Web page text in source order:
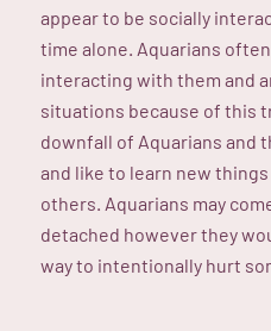
appear to be socially
time alone. Aquarians
interacting with them and
situations because of this
downfall of Aquarians and
and like to learn new
others. Aquarians may
detached however they
way to intentionally hurt